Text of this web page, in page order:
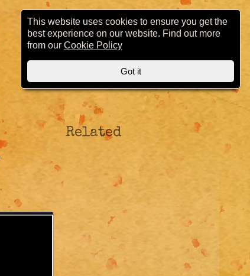
Related
This website uses cookies to ensure you get the
best experience on our website. Find out more
from our Cookie Policy
Got it